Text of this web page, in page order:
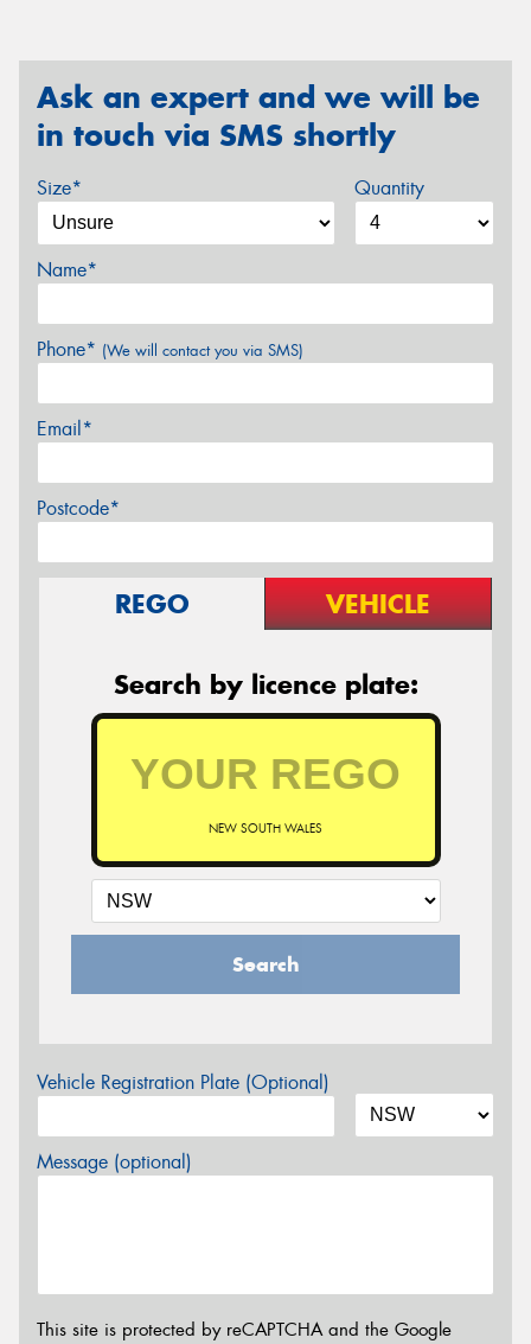
Ask an expert and we will be
in touch via SMS shortly
Size* Quantity
Name*
Phone* (We will contact you via SMS)
Email*
Postcode*
REGO VEHICLE
Search by licence plate:
NEW SOUTH WALES
Search
Vehicle Registration Plate (Optional)
Message (optional)
This site is protected by reCAPTCHA and the Google